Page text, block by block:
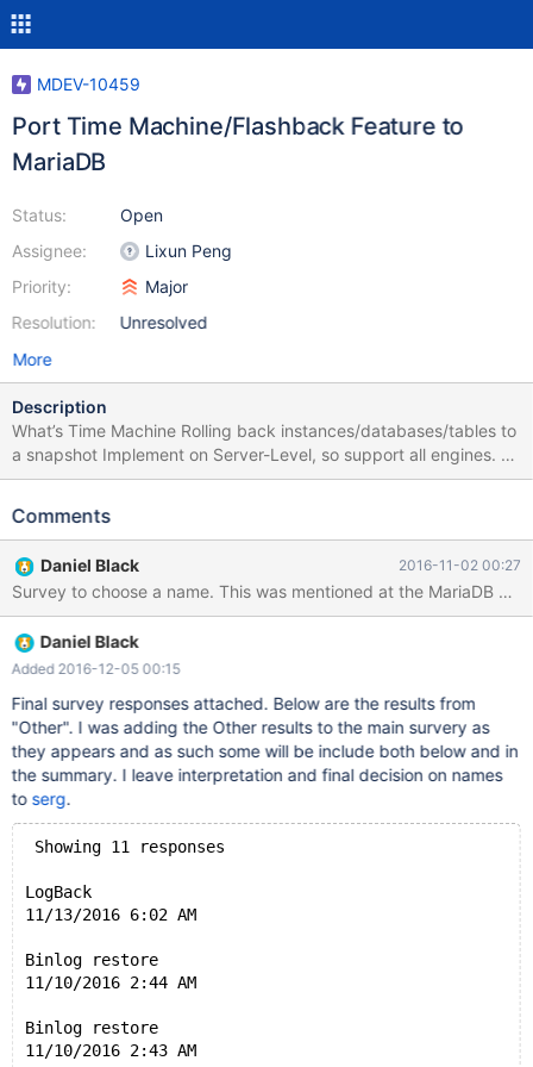
MDEV-10459
Port Time Machine/Flashback Feature to
MariaDB
Status:
Assignee:
Priority:
Resolution:
Open
Lixun Peng
Major
Unresolved
More
Description
What’s Time Machine Rolling back instances/databases/tables to
a snapshot Implement on Server-Level, so support all engines. By
full image format binary logs Currently, it’s a feature inside
Works As we know, if binlog_format is ROW, all columns’ values
operation. Just do following things: Change Event Type, INSERT-
>DELETE, DELETE->INSERT For Update_Event, swapping the
SET part and WHERE part Applying those events from the last
one to the first one which mis-operation happened. All the data
will be recovered by inverse operations of mis-oprerations DDL
supports are necessary For ADD INDEX/COLUMN, or CREATE
TABLE query, just drop the index, column, table when running
Flashback. For DROP INDEX/COLUMN, or DROP TABLE query,
will copy or rename the old table to a reserved database. When
Flashback is running, I can drop new table, and
Comments
Daniel Black 2016-11-02 00:27
Daniel Black
Added 2016-12-05 00:15
Final survey responses attached. Below are the results from
"Other". I was adding the Other results to the main survery as
they appears and as such some will be include both below and in
the summary. I leave interpretation and final decision on names
to serg.
Showing 11 responses
LogBack
11/13/2016 6:02 AM
Binlog restore
11/10/2016 2:44 AM
Binlog restore
11/10/2016 2:43 AM